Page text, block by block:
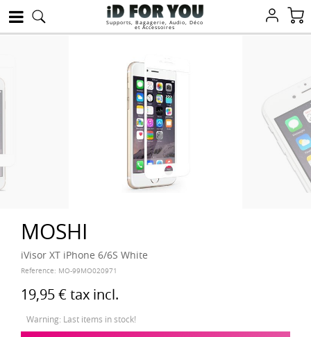
Supports, Bagagerie, Audio, Déco
et Accessoires
MOSHI
iVisor XT iPhone 6/6S White
Reference: MO-99MO020971
19,95 € tax incl.
Warning: Last items in stock!